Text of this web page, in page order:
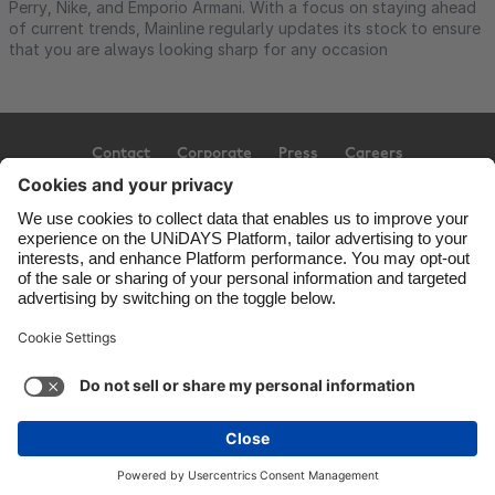
Perry, Nike, and Emporio Armani. With a focus on staying ahead
of current trends, Mainline regularly updates its stock to ensure
that you are always looking sharp for any occasion
Contact Corporate Press Careers
Copyright © UNiDAYS. All rights reserved.
Cookie settings Privacy Policy Accessibility
Ad Disclosure United Kingdom